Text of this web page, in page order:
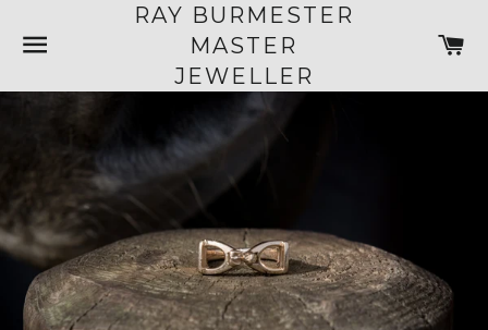
SITE NAVIGATION
RAY BURMESTER
MASTER
JEWELLER